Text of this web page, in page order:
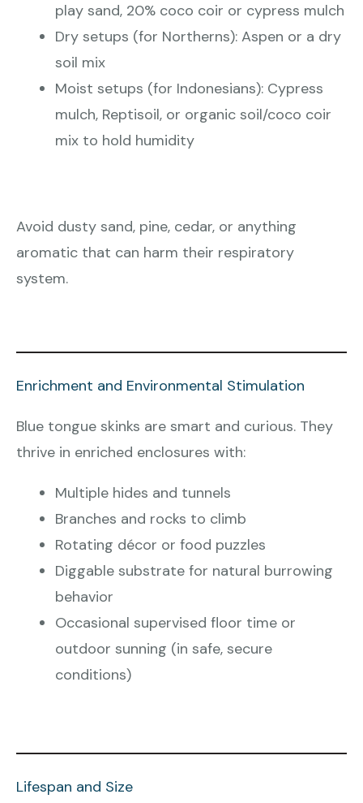
play sand, 20% coco coir or cypress mulch
Dry setups (for Northerns): Aspen or a dry
soil mix
Moist setups (for Indonesians): Cypress
mulch, Reptisoil, or organic soil/coco coir
mix to hold humidity
Avoid dusty sand, pine, cedar, or anything
aromatic that can harm their respiratory
system.
Enrichment and Environmental Stimulation
Blue tongue skinks are smart and curious. They
thrive in enriched enclosures with:
Multiple hides and tunnels
Branches and rocks to climb
Rotating décor or food puzzles
Diggable substrate for natural burrowing
behavior
Occasional supervised floor time or
outdoor sunning (in safe, secure
conditions)
Lifespan and Size